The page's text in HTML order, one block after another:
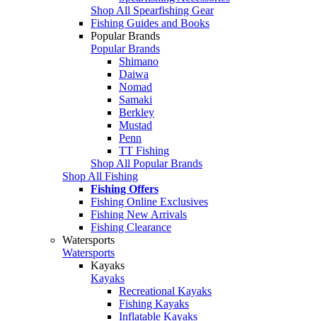
Shop All Spearfishing Gear
Fishing Guides and Books
Popular Brands
Popular Brands
Shimano
Daiwa
Nomad
Samaki
Berkley
Mustad
Penn
TT Fishing
Shop All Popular Brands
Shop All Fishing
Fishing Offers
Fishing Online Exclusives
Fishing New Arrivals
Fishing Clearance
Watersports
Watersports
Kayaks
Kayaks
Recreational Kayaks
Fishing Kayaks
Inflatable Kayaks